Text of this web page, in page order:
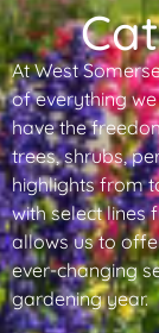
At West
of everything
have the
trees, shrubs,
highlights from
with select lines
allows us to
ever-changing
gardening year.